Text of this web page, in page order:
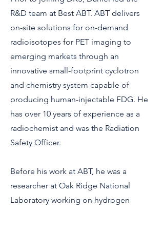
R&D team at Best ABT. ABT delivers
on-site solutions for on-demand
radioisotopes for PET imaging to
emerging markets through an
innovative small-footprint cyclotron
and chemistry system capable of
producing human-injectable FDG. He
has over 10 years of experience as a
radiochemist and was the Radiation
Safety Officer.
Before his work at ABT, he was a
researcher at Oak Ridge National
Laboratory working on hydrogen